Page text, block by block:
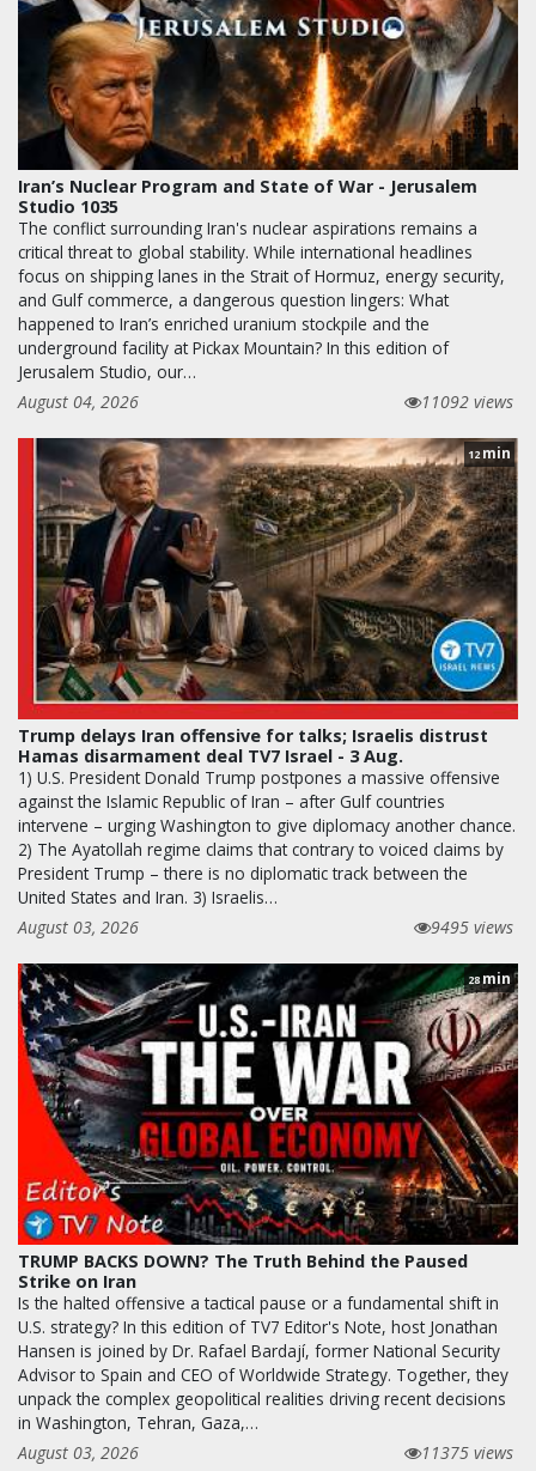
Iran’s Nuclear Program and State of War - Jerusalem
Studio 1035
The conflict surrounding Iran's nuclear aspirations remains a
critical threat to global stability. While international headlines
focus on shipping lanes in the Strait of Hormuz, energy security,
and Gulf commerce, a dangerous question lingers: What
happened to Iran’s enriched uranium stockpile and the
underground facility at Pickax Mountain? In this edition of
Jerusalem Studio, our…
August 04, 2026
11092 views
12 min
Trump delays Iran offensive for talks; Israelis distrust
Hamas disarmament deal TV7 Israel - 3 Aug.
1) U.S. President Donald Trump postpones a massive offensive
against the Islamic Republic of Iran – after Gulf countries
intervene – urging Washington to give diplomacy another chance.
2) The Ayatollah regime claims that contrary to voiced claims by
President Trump – there is no diplomatic track between the
United States and Iran. 3) Israelis…
August 03, 2026
9495 views
28min
TRUMP BACKS DOWN? The Truth Behind the Paused
Strike on Iran
Is the halted offensive a tactical pause or a fundamental shift in
U.S. strategy? In this edition of TV7 Editor's Note, host Jonathan
Hansen is joined by Dr. Rafael Bardají, former National Security
Advisor to Spain and CEO of Worldwide Strategy. Together, they
unpack the complex geopolitical realities driving recent decisions
in Washington, Tehran, Gaza,…
August 03, 2026
11375 views